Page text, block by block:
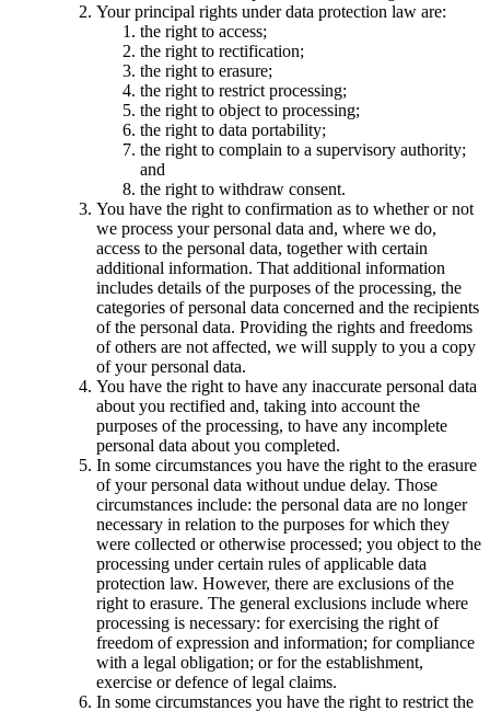
Your principal rights under data protection law are:
the right to access;
the right to rectification;
the right to erasure;
the right to restrict processing;
the right to object to processing;
the right to data portability;
the right to complain to a supervisory authority;
and
the right to withdraw consent.
You have the right to confirmation as to whether or not
we process your personal data and, where we do,
access to the personal data, together with certain
additional information. That additional information
includes details of the purposes of the processing, the
categories of personal data concerned and the recipients
of the personal data. Providing the rights and freedoms
of others are not affected, we will supply to you a copy
of your personal data.
You have the right to have any inaccurate personal data
about you rectified and, taking into account the
purposes of the processing, to have any incomplete
personal data about you completed.
In some circumstances you have the right to the erasure
of your personal data without undue delay. Those
circumstances include: the personal data are no longer
necessary in relation to the purposes for which they
were collected or otherwise processed; you object to the
processing under certain rules of applicable data
protection law. However, there are exclusions of the
right to erasure. The general exclusions include where
processing is necessary: for exercising the right of
freedom of expression and information; for compliance
with a legal obligation; or for the establishment,
exercise or defence of legal claims.
In some circumstances you have the right to restrict the